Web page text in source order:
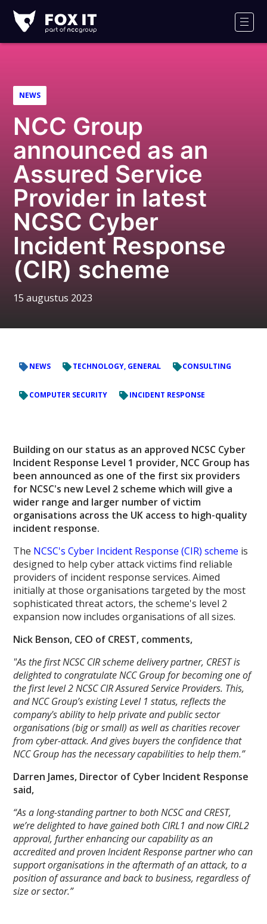
IT
NEWS
NCC Group
announced as an
Assured Service
Provider in latest
NCSC Cyber
Incident Response
(CIR) scheme
15 augustus 2023
NEWS TECHNOLOGY, GENERAL CONSULTING
COMPUTER SECURITY INCIDENT RESPONSE
Building on our status as an approved NCSC Cyber
Incident Response Level 1 provider, NCC Group has
been announced as one of the first six providers
for NCSC's new Level 2 scheme which will give a
wider range and larger number of victim
organisations across the UK access to high-quality
incident response.
The NCSC's Cyber Incident Response (CIR) scheme is
designed to help cyber attack victims find reliable
providers of incident response services. Aimed
initially at those organisations targeted by the most
sophisticated threat actors, the scheme's level 2
expansion now includes organisations of all sizes.
Nick Benson, CEO of CREST, comments,
"As the first NCSC CIR scheme delivery partner, CREST is
delighted to congratulate NCC Group for becoming one of
the first level 2 NCSC CIR Assured Service Providers. This,
and NCC Group’s existing Level 1 status, reflects the
company's ability to help private and public sector
organisations (big or small) as well as charities recover
from cyber-attack. And gives buyers the confidence that
NCC Group has the necessary capabilities to help them.”
Darren James, Director of Cyber Incident Response
said,
“As a long-standing partner to both NCSC and CREST,
we’re delighted to have gained both CIRL1 and now CIRL2
approval, further enhancing our capability as an
accredited and proven Incident Response partner who can
support organisations in the aftermath of an attack, to a
position of assurance and back to business, regardless of
size or sector.”